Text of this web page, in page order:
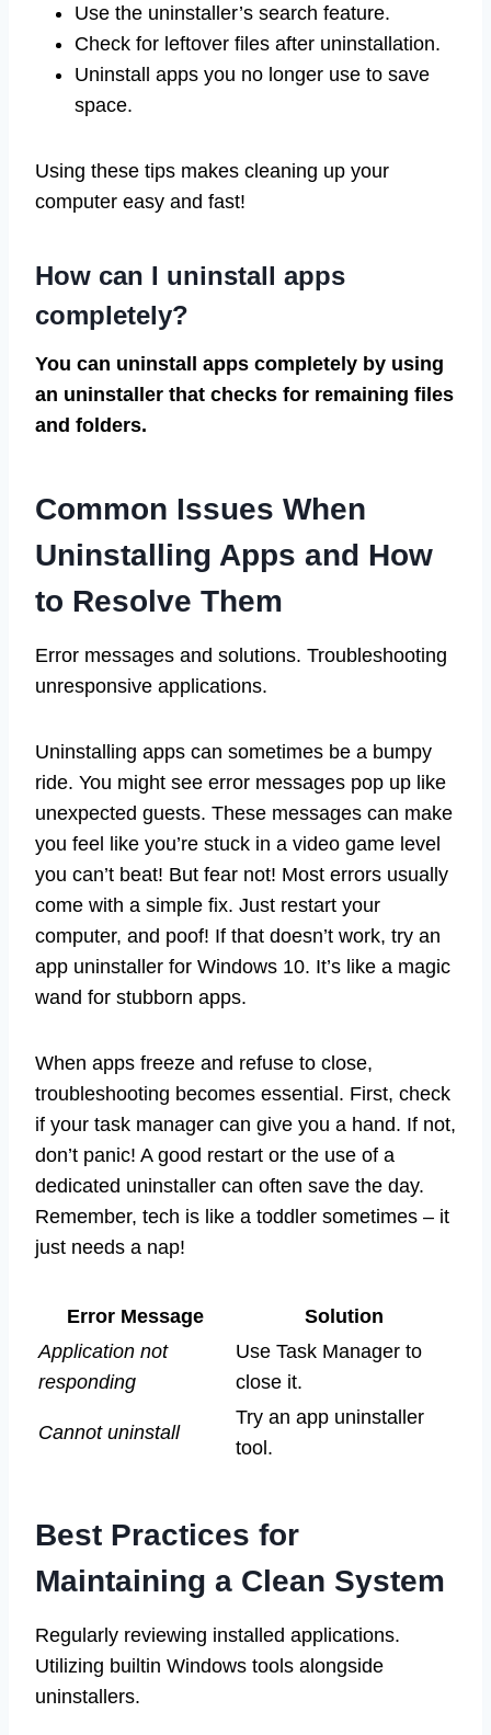
Use the uninstaller’s search feature.
Check for leftover files after uninstallation.
Uninstall apps you no longer use to save
space.
Using these tips makes cleaning up your
computer easy and fast!
How can I uninstall apps
completely?
You can uninstall apps completely by using
an uninstaller that checks for remaining files
and folders.
Common Issues When
Uninstalling Apps and How
to Resolve Them
Error messages and solutions. Troubleshooting
unresponsive applications.
Uninstalling apps can sometimes be a bumpy
ride. You might see error messages pop up like
unexpected guests. These messages can make
you feel like you’re stuck in a video game level
you can’t beat! But fear not! Most errors usually
come with a simple fix. Just restart your
computer, and poof! If that doesn’t work, try an
app uninstaller for Windows 10. It’s like a magic
wand for stubborn apps.
When apps freeze and refuse to close,
troubleshooting becomes essential. First, check
if your task manager can give you a hand. If not,
don’t panic! A good restart or the use of a
dedicated uninstaller can often save the day.
Remember, tech is like a toddler sometimes – it
just needs a nap!
Error Message
Solution
Application not
responding
Use Task Manager to
close it.
Cannot uninstall
Try an app uninstaller
tool.
Best Practices for
Maintaining a Clean System
Regularly reviewing installed applications.
Utilizing builtin Windows tools alongside
uninstallers.